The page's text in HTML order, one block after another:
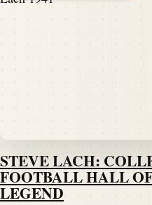
STEVE LACH:
FOOTBALL HALL
LEGEND